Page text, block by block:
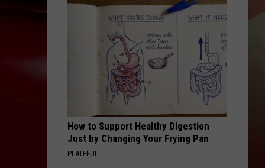
How to Support Healthy Digestion
Just by Changing Your Frying Pan
PLATEFUL